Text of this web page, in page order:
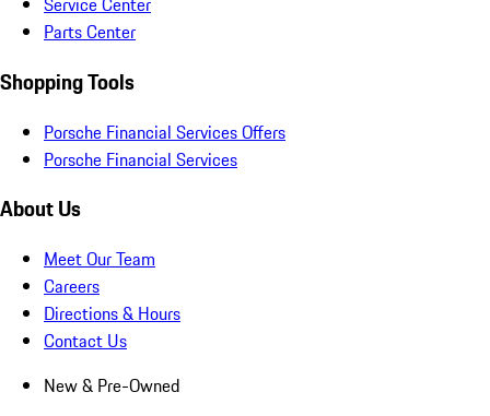
Parts Center
Shopping Tools
Porsche Financial Services Offers
Porsche Financial Services
About Us
Meet Our Team
Careers
Directions & Hours
Contact Us
New & Pre-Owned